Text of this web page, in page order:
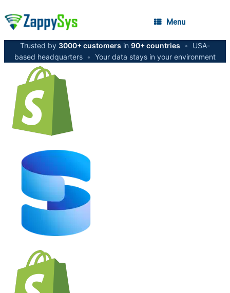
Menu
Trusted by 3000+ customers in 90+ countries •
USA-
based headquarters • Your data stays in your environment